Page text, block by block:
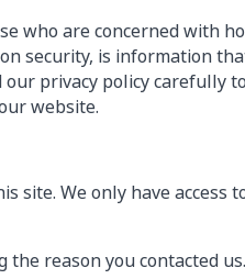
who are concerned with
security, is information
privacy policy
website.
site. We only have
reason you